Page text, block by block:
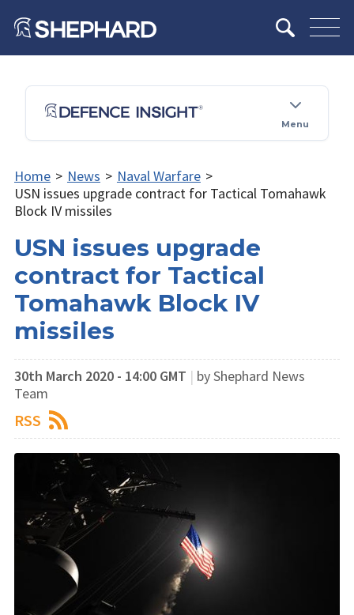
Menu
Home > News > Naval Warfare >
USN issues upgrade contract for Tactical Tomahawk
Block IV missiles
USN issues upgrade
contract for Tactical
Tomahawk Block IV
missiles
30th March 2020 - 14:00 GMT | by Shephard News
Team
RSS